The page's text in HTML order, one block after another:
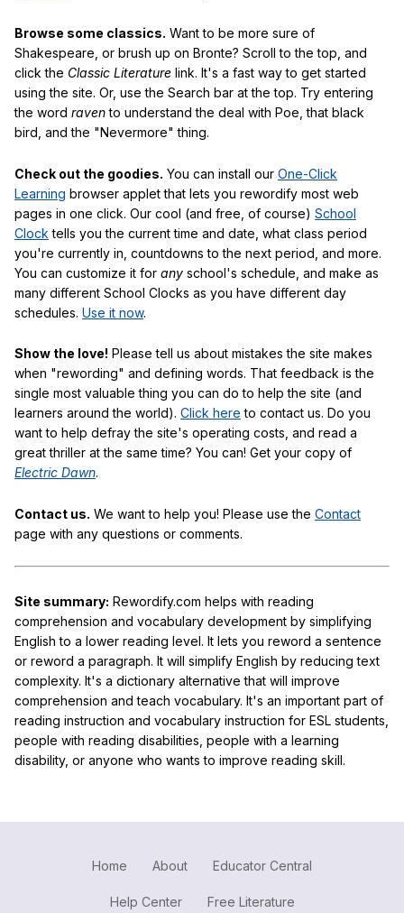
Browse some classics. Want to be more sure of
Shakespeare, or brush up on Bronte? Scroll to the top, and
click the Classic Literature link. It's a fast way to get started
using the site. Or, use the Search bar at the top. Try entering
the word ravento understand the deal with Poe, that black
bird, and the "Nevermore" thing.
Check out the goodies. You can install our One-Click
Learning browser applet that lets you rewordify most web
pages in one click. Our cool (and free, of course) School
Clock tells you the current time and date, what class period
you're currently in, countdowns to the next period, and more.
You can customize it for any school's schedule, and make as
many different School Clocks as you have different day
schedules. Use it now.
Show the love! Please tell us about mistakes the site makes
when "rewording" and defining words. That feedback is the
single most valuable thing you can do to help the site (and
learners around the world). Click here to contact us. Do you
want to help defray the site's operating costs, and read a
great thriller at the same time? You can! Get your copy of
Electric Dawn.
Contact us. We want to help you! Please use the Contact
page with any questions or comments.
Site summary: Rewordify.com helps with reading
comprehension and vocabulary development by simplifying
English to a lower reading level. It lets you reword a sentence
or reword a paragraph. It will simplify English by reducing text
complexity. It's a dictionary alternative that will improve
comprehension and teach vocabulary. It's an important part of
reading instruction and vocabulary instruction for ESL students,
people with reading disabilities, people with a learning
disability, or anyone who wants to improve reading skill.
Home About Educator Central
Help Center Free Literature